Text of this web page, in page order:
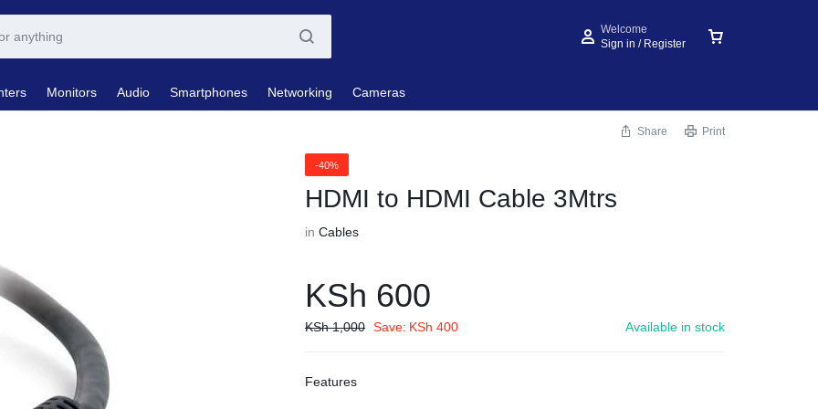
Welcome
Sign in / Register
Monitors Audio Smartphones Networking Cameras
Share Print
-40%
HDMI to HDMI Cable 3Mtrs
inCables
KSh 600
KSh1,000 Save: KSh 400 Available in stock
Features